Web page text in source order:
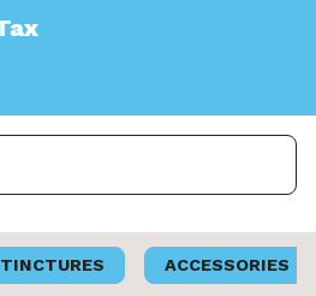
TINCTURES ACCESSORIES